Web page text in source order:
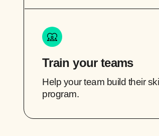
Train your teams
Help your team build their
program.